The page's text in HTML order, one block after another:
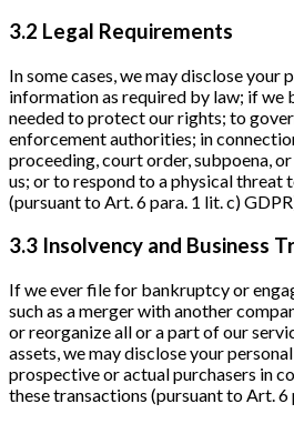
3.2 Legal Requirements
In some cases, we may disclose
information as required by law; if we
needed to protect our rights; to
enforcement authorities; in
proceeding, court order, subpoena,
us; or to respond to a physical threat
(pursuant to Art. 6 para. 1 lit. c)
3.3 Insolvency and Business
If we ever file for bankruptcy or
such as a merger with another
or reorganize all or a part of our
assets, we may disclose your
prospective or actual purchasers in
these transactions (pursuant to Art. 6